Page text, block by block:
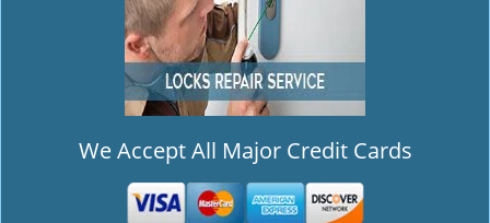
We Accept All Major Credit Cards